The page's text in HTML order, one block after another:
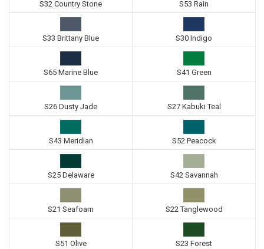
S32 Country Stone S53 Rain
S33 Brittany Blue S30 Indigo
S65 Marine Blue S41 Green
S26 Dusty Jade S27 Kabuki Teal
S43 Meridian S52 Peacock
S25 Delaware S42 Savannah
S21 Seafoam S22 Tanglewood
S51 Olive S23 Forest